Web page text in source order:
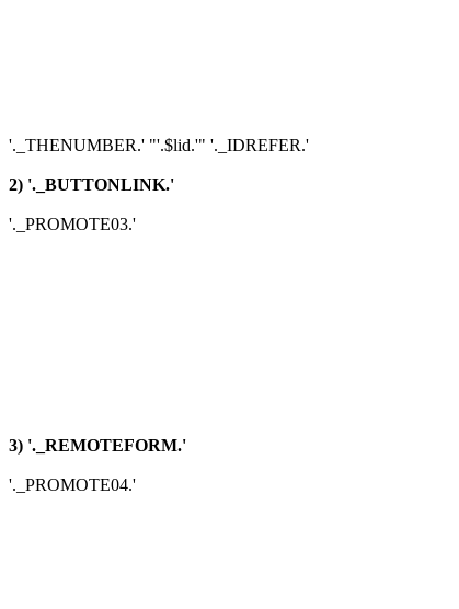
'._THENUMBER.' "'.$lid.'" '._IDREFER.'
2) '._BUTTONLINK.'
'._PROMOTE03.'
3) '._REMOTEFORM.'
'._PROMOTE04.'